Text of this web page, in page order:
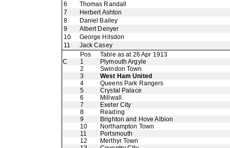
6
Thomas Randall
7
Herbert Ashton
8
Daniel Bailey
9
Albert Denyer
10
George Hilsdon
11
Jack Casey
Pos
Table as at 26 Apr 1913
C
1
Plymouth Argyle
2
Swindon Town
3
West Ham United
4
Queens Park Rangers
5
Crystal Palace
6
Millwall
7
Exeter City
8
Reading
9
Brighton and Hove Albion
10
Northampton Town
11
Portsmouth
12
Merthyr Town